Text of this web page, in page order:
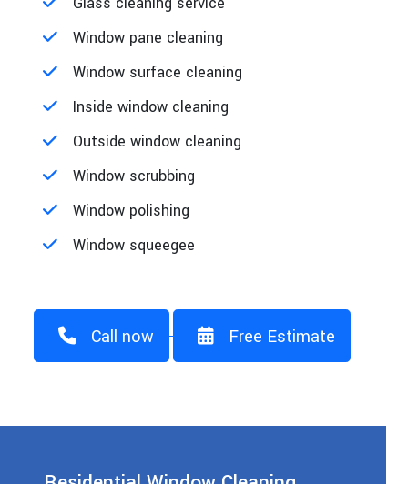
Window pane cleaning
Window surface cleaning
Inside window cleaning
Outside window cleaning
Window scrubbing
Window polishing
Window squeegee
Call now Free Estimate